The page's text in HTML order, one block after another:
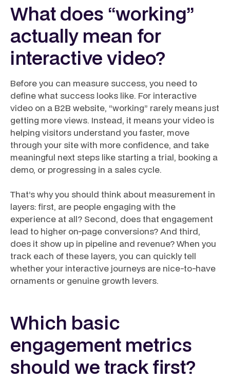
What does “working”
actually mean for
interactive video?
Before you can measure success, you need to
define what success looks like. For interactive
video on a B2B website, “working” rarely means just
getting more views. Instead, it means your video is
helping visitors understand you faster, move
through your site with more confidence, and take
meaningful next steps like starting a trial, booking a
demo, or progressing in a sales cycle.
That’s why you should think about measurement in
layers: first, are people engaging with the
experience at all? Second, does that engagement
lead to higher on-page conversions? And third,
does it show up in pipeline and revenue? When you
track each of these layers, you can quickly tell
whether your interactive journeys are nice-to-have
ornaments or genuine growth levers.
Which basic
engagement metrics
should we track first?